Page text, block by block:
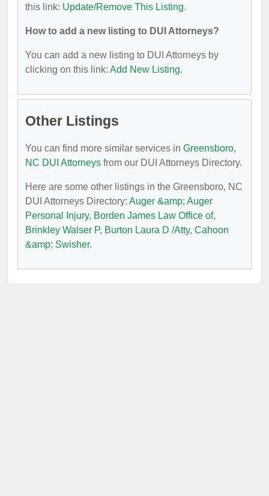
this link: Update/Remove This Listing.
How to add a new listing to DUI Attorneys?
You can add a new listing to DUI Attorneys by
clicking on this link: Add New Listing.
Other Listings
You can find more similar services in Greensboro,
NC DUI Attorneys from our DUI Attorneys Directory.
Here are some other listings in the Greensboro, NC
DUI Attorneys Directory: Auger &amp; Auger
Personal Injury, Borden James Law Office of,
Brinkley Walser P, Burton Laura D /Atty, Cahoon
&amp; Swisher.